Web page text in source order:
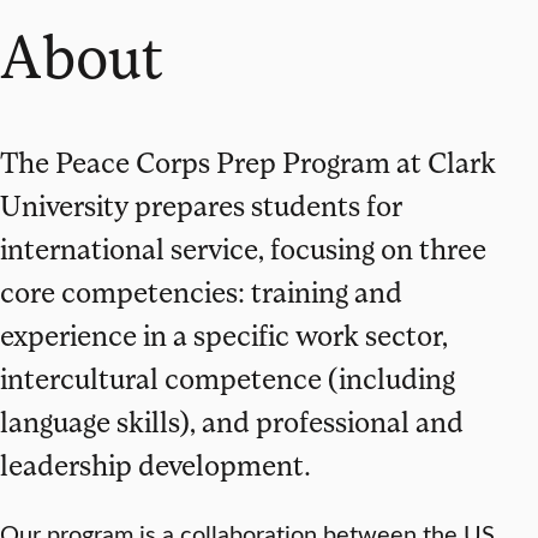
About
The Peace Corps Prep Program at Clark
University prepares students for
international service, focusing on three
core competencies: training and
experience in a specific work sector,
intercultural competence (including
language skills), and professional and
leadership development.